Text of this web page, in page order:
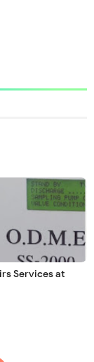
Services at